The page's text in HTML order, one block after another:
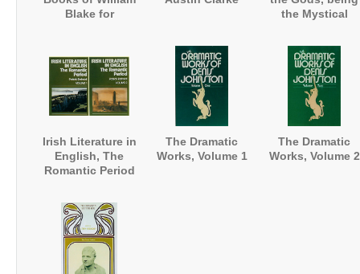
Blake for
Readers
the Mystical
Irish Literature in
English, The
Romantic Period
The Dramatic
Works, Volume 1
The Dramatic
Works, Volume 2